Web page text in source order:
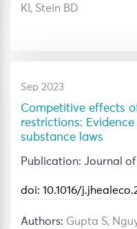
KI, Stein BD
Sep 2023
Competitive effects
restrictions:
substance laws
Publication: Journal
doi: 10.1016/
Authors: Gupta S,